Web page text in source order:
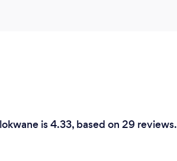
is 4.33, based on 29 reviews.